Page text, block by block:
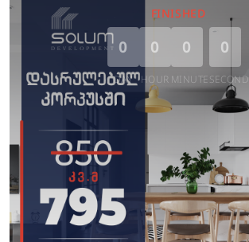
FINISHED
0
DAY
0
HOUR
0
MINUTE
0
SECOND